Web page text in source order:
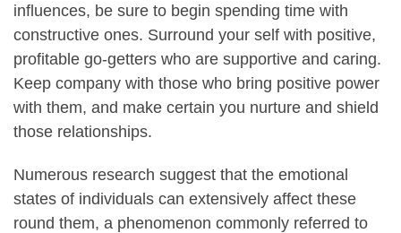
influences, be sure to begin spending time with
constructive ones. Surround your self with positive,
profitable go-getters who are supportive and caring.
Keep company with those who bring positive power
with them, and make certain you nurture and shield
those relationships.
Numerous research suggest that the emotional
states of individuals can extensively affect these
round them, a phenomenon commonly referred to